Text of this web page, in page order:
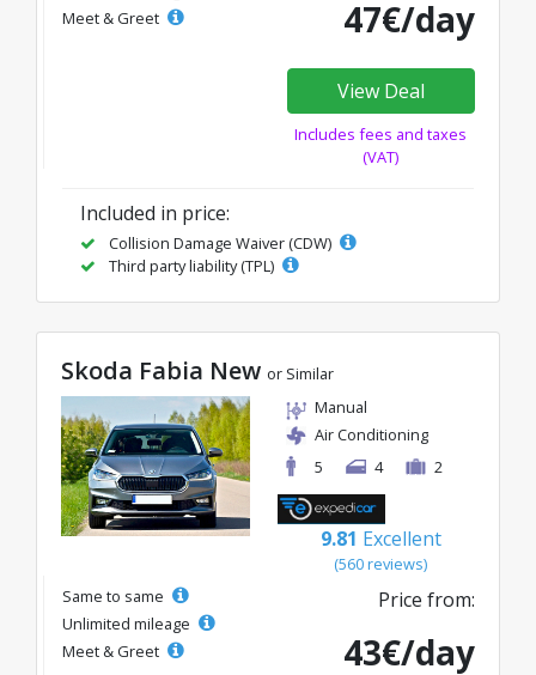
Meet & Greet
47€/day
View Deal
Includes fees and taxes
(VAT)
Included in price:
Collision Damage Waiver (CDW)
Third party liability (TPL)
Skoda Fabia New or Similar
Manual
Air Conditioning
5
4 2
9.81 Excellent
(560 reviews)
Same to same
Unlimited mileage
Meet & Greet
Price from:
43€/day